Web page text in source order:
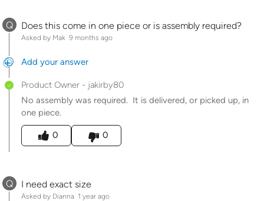
Q Does this come in one piece or is assembly required?
Asked by Mak 9 months ago
Add your answer
Product Owner - jakirby80
No assembly was required. It is delivered, or picked up, in
one piece.
Was this answer helpful to you
0
0
Q I need exact size
Asked by Dianna 1 year ago